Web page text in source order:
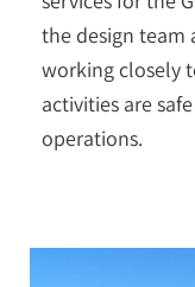
the design team
working closely
activities are
operations.